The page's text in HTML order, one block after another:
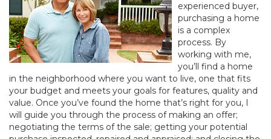
experienced buyer,
purchasing a home
is a complex
process. By
working with me,
you’ll find a home
in the neighborhood where you want to live, one that fits
your budget and meets your goals for features, quality and
value. Once you’ve found the home that’s right for you, I
will guide you through the process of making an offer;
negotiating the terms of the sale; getting your potential